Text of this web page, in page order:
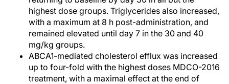
highest dose groups. Triglycerides also increased,
with a maximum at 8 h post-administration, and
remained elevated until day 7 in the 30 and 40
mg/kg groups.
ABCA1-mediated cholesterol efflux was increased
up to four-fold with the highest doses MDCO-2016
treatment, with a maximal effect at the end of